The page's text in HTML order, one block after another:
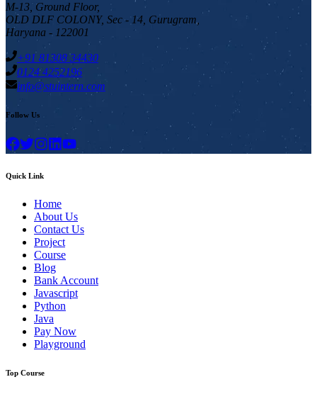
M-13, Ground Floor,
OLD DLF COLONY, Sec - 14, Gurugram,
Haryana - 122001
+91 81308 34430
0124 4252196
info@stuintern.com
Follow Us
Quick Link
Home
About Us
Contact Us
Project
Course
Blog
Bank Account
Javascript
Python
Java
Pay Now
Playground
Top Course